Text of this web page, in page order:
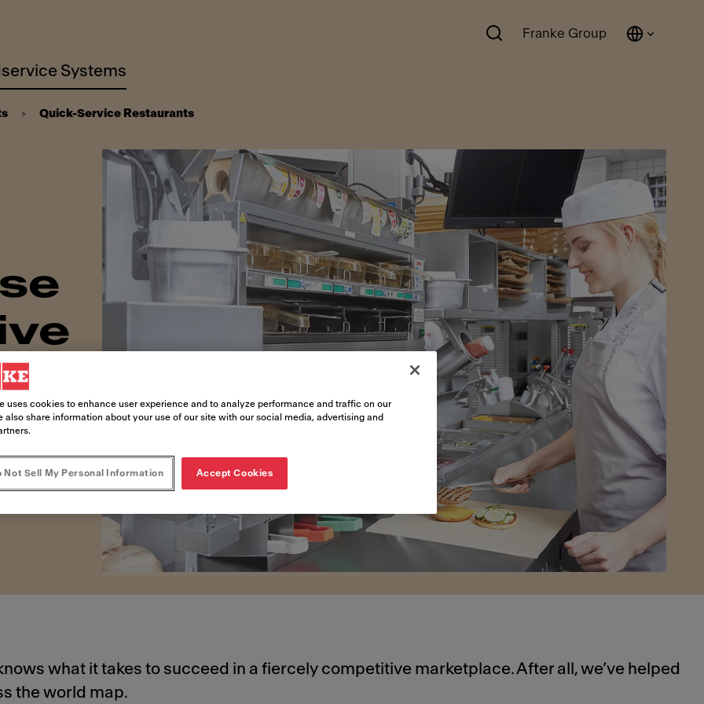
Systems
Franke Group
Quick-Service Restaurants
risks of building and
what it takes to succeed in a fiercely competitive marketplace. After all, we’ve helped
the world map.
uses cookies to enhance user experience and to analyze performance and traffic on our
also share information about your use of our site with our social media, advertising and
Not Sell My Personal Information Accept Cookies